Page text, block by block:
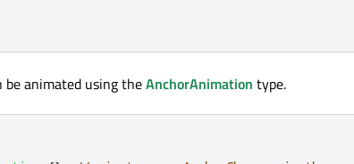
be animated using theAnchorAnimation type.